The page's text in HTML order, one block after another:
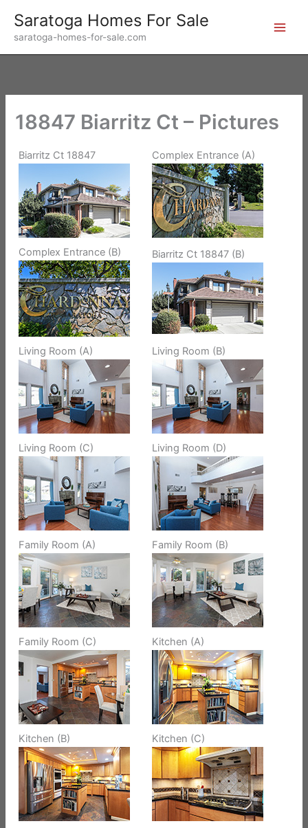
content
Saratoga Homes For Sale
saratoga-homes-for-sale.com
18847 Biarritz Ct – Pictures
Biarritz Ct 18847 Complex Entrance (A)
Complex Entrance (B) Biarritz Ct 18847 (B)
Living Room (A) Living Room (B)
Living Room (C) Living Room (D)
Family Room (A) Family Room (B)
Family Room (C) Kitchen (A)
Kitchen (B) Kitchen (C)